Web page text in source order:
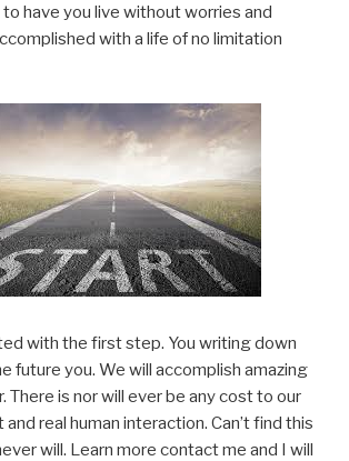
have you live without worries and
with a life of no limitation
with the first step. You writing down
future you. We will accomplish amazing
is nor will ever be any cost to our
real human interaction. Can’t find this
will. Learn more contact me and I will